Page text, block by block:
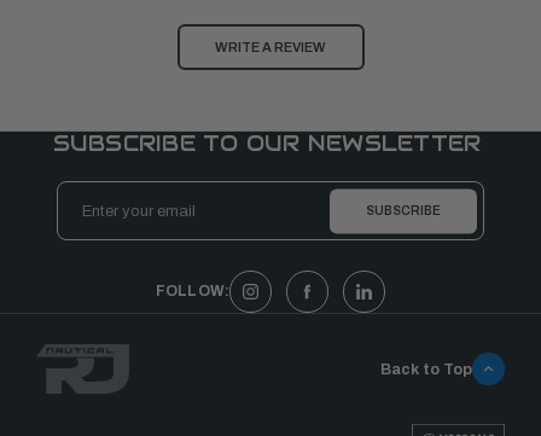
WRITE A REVIEW
SUBSCRIBE TO OUR NEWSLETTER
Email
Address
FOLLOW:
Back to Top